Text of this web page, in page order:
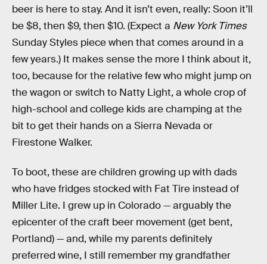
beer is here to stay. And it isn’t even, really: Soon it’ll
be $8, then $9, then $10. (Expect a New York Times
Sunday Styles piece when that comes around in a
few years.) It makes sense the more I think about it,
too, because for the relative few who might jump on
the wagon or switch to Natty Light, a whole crop of
high-school and college kids are champing at the
bit to get their hands on a Sierra Nevada or
Firestone Walker.
To boot, these are children growing up with dads
who have fridges stocked with Fat Tire instead of
Miller Lite. I grew up in Colorado — arguably the
epicenter of the craft beer movement (get bent,
Portland) — and, while my parents definitely
preferred wine, I still remember my grandfather